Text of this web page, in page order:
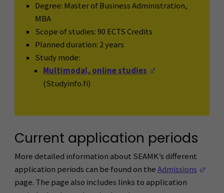
Degree: Master of Business Administration,
MBA
Scope of studies: 90 ECTS Credits
Planned duration: 2 years
Study mode:
Multimodal, online studies
(Studyinfo.fi)
Current application periods
More detailed information about SEAMK’s different
application periods can be found on theAdmissions
page. The page also includes links to application